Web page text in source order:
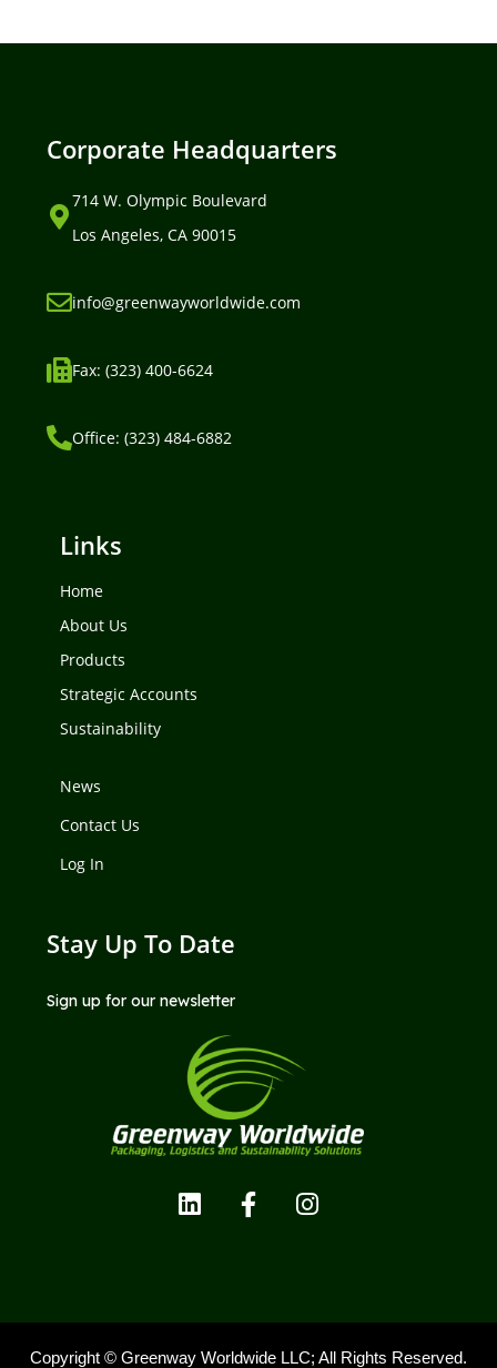
Corporate Headquarters
714 W. Olympic Boulevard
Los Angeles, CA 90015
info@greenwayworldwide.com
Fax: (323) 400-6624
Office: (323) 484-6882
Links
Home
About Us
Products
Strategic Accounts
Sustainability
News
Contact Us
Log In
Stay Up To Date
Sign up for our newsletter
Copyright © Greenway Worldwide LLC; All Rights Reserved.